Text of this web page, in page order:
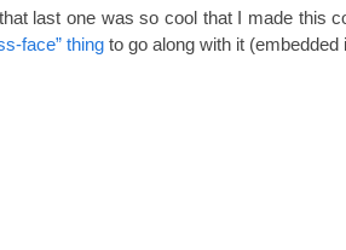
last one was so cool that I made this
face” thing to go along with it (embedded